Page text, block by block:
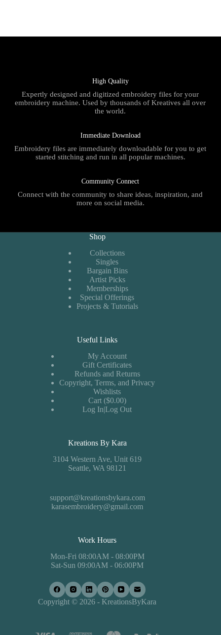
High Quality
Expertly designed and digitized embroidery files for your
embroidery machine. Used by thousands of Kreatives all over
the world.
Immediate Download
Embroidery files are immediately downloadable for you to get
started stitching and run in all popular machines.
Community Connect
Connect with the community to share ideas, inspiration, and
more on social media.
Shop
Collections
Singles
Bargain Bins
Artist Picks
Memberships
Special Offerings
Projects & Tutorials
Useful Links
My Account
Gift Certificates
Refunds and Returns
Copyright, Terms, and Privacy
Wishlists
Cart ($0.00)
Log In|Log Out
Kreations By Kara
3104 Western Ave, Unit 619
Seattle, WA 98121
support@kreationsbykara.com
karasembroidery@gmail.com
Work Hours
Mon-Fri 08:00AM - 08:00PM
Sat-Sun 09:00AM - 06:00PM
Copyright © 2026 - KreationsByKara